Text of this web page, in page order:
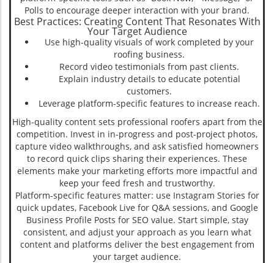
Polls to encourage deeper interaction with your brand.
Best Practices: Creating Content That Resonates With
Your Target Audience
Use high-quality visuals of work completed by your
roofing business.
Record video testimonials from past clients.
Explain industry details to educate potential
customers.
Leverage platform-specific features to increase reach.
High-quality content sets professional roofers apart from the
competition. Invest in in-progress and post-project photos,
capture video walkthroughs, and ask satisfied homeowners
to record quick clips sharing their experiences. These
elements make your marketing efforts more impactful and
keep your feed fresh and trustworthy.
Platform-specific features matter: use Instagram Stories for
quick updates, Facebook Live for Q&A sessions, and Google
Business Profile Posts for SEO value. Start simple, stay
consistent, and adjust your approach as you learn what
content and platforms deliver the best engagement from
your target audience.